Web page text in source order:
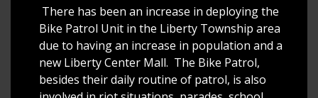
There has been an increase in deploying the
Bike Patrol Unit in the Liberty Township area
due to having an increase in population and a
new Liberty Center Mall. The Bike Patrol,
besides their daily routine of patrol, is also